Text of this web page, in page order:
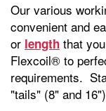
Our various
convenient and
or length that
Flexcoil® to
requirements.
"tails" (8" and